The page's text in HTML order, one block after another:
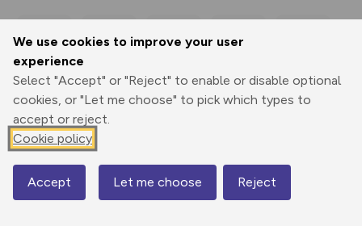
We use cookies to improve your user
experience
Select "Accept" or "Reject" to enable or disable optional
cookies, or "Let me choose" to pick which types to
accept or reject.
Cookie policy
Accept Let me choose Reject
Print
3D Fly-
Elevation
523 m
Map